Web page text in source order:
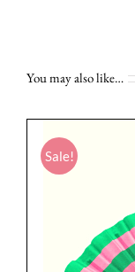
You may also like…
Sale!